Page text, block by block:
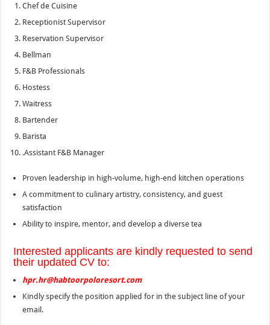
Chef de Cuisine
Receptionist Supervisor
Reservation Supervisor
Bellman
F&B Professionals
Hostess
Waitress
Bartender
Barista
.Assistant F&B Manager
Proven leadership in high-volume, high-end kitchen operations
A commitment to culinary artistry, consistency, and guest
satisfaction
Ability to inspire, mentor, and develop a diverse tea
Interested applicants are kindly requested to send
their updated CV to:
hpr.hr@habtoorpoloresort.com
Kindly specify the position applied for in the subject line of your
email.